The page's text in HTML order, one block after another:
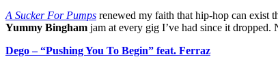
A Sucker For Pumps renewed my faith that hip-hop can exist
Yummy Bingham jam at every gig I’ve had since it
Dego – “Pushing You To Begin” feat. Ferraz